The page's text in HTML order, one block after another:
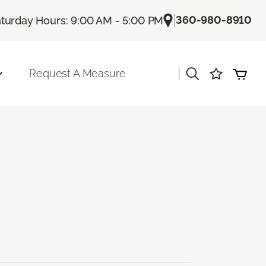
Hours: 9:00 AM - 5:00 PM |360-980-8910
Request A Measure